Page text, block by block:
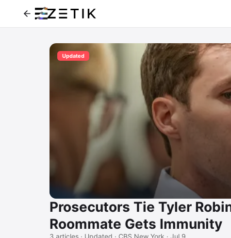
Updated
Prosecutors Tie Tyler
Roommate Gets Immunity
3 articles · Updated · CBS New York · Jul 9